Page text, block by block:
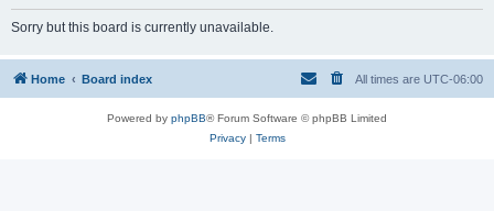
h
Sorry but this board is currently unavailable.
Home Board index All times are UTC-06:00
Powered by phpBB® Forum Software © phpBB Limited
Privacy| Terms